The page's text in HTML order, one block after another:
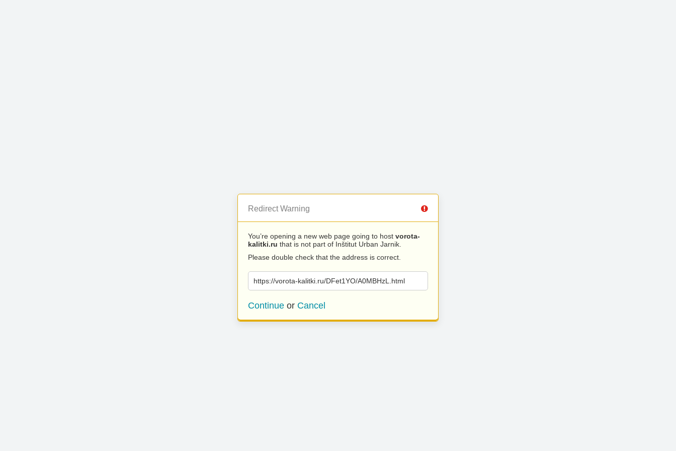
Redirect Warning
You’re opening a new web page going to host vorota-
kalitki.ru that is not part of Inštitut Urban Jarnik.
Please double check that the address is correct.
https://vorota-kalitki.ru/DFet1YO/A0MBHzL.html
Continue or Cancel